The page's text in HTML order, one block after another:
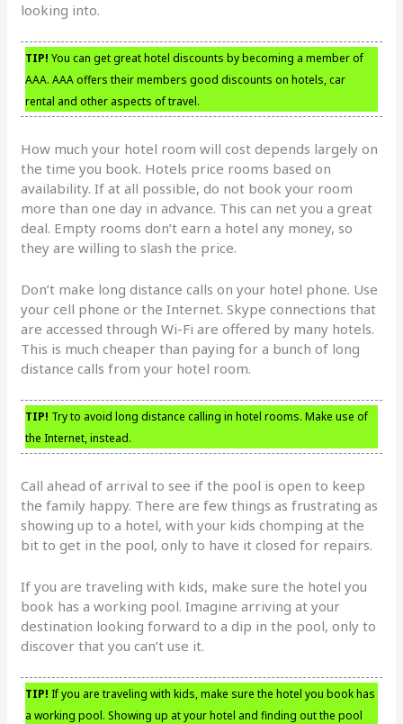
looking into.
TIP! You can get great hotel discounts by becoming a member of
AAA. AAA offers their members good discounts on hotels, car
rental and other aspects of travel.
How much your hotel room will cost depends largely on
the time you book. Hotels price rooms based on
availability. If at all possible, do not book your room
more than one day in advance. This can net you a great
deal. Empty rooms don’t earn a hotel any money, so
they are willing to slash the price.
Don’t make long distance calls on your hotel phone. Use
your cell phone or the Internet. Skype connections that
are accessed through Wi-Fi are offered by many hotels.
This is much cheaper than paying for a bunch of long
distance calls from your hotel room.
TIP! Try to avoid long distance calling in hotel rooms. Make use of
the Internet, instead.
Call ahead of arrival to see if the pool is open to keep
the family happy. There are few things as frustrating as
showing up to a hotel, with your kids chomping at the
bit to get in the pool, only to have it closed for repairs.
If you are traveling with kids, make sure the hotel you
book has a working pool. Imagine arriving at your
destination looking forward to a dip in the pool, only to
discover that you can’t use it.
TIP! If you are traveling with kids, make sure the hotel you book has
a working pool. Showing up at your hotel and finding out the pool